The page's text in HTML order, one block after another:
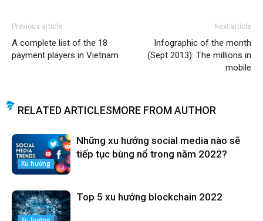
Previous article
A complete list of the 18
payment players in Vietnam
Next article
Infographic of the month
(Sept 2013): The millions in
mobile
RELATED ARTICLESMORE FROM AUTHOR
Xu hướng
Những xu hướng social media nào sẽ
tiếp tục bùng nổ trong năm 2022?
Top 5 xu hướng blockchain 2022